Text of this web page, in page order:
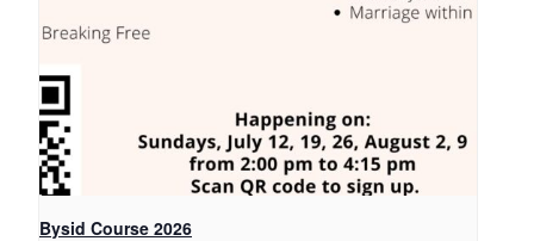
Bysid Course 2026